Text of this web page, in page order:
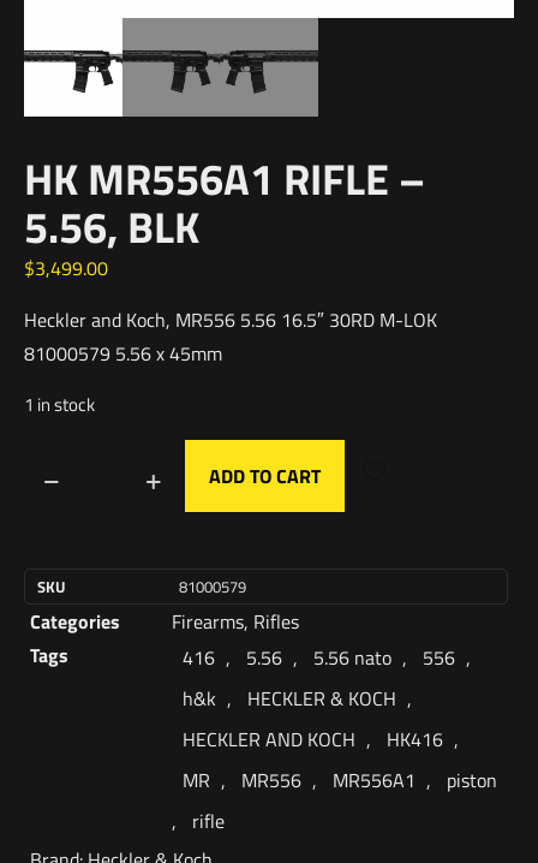
HK MR556A1 RIFLE –
5.56, BLK
$3,499.00
Heckler and Koch, MR556 5.56 16.5″ 30RD M-LOK
81000579 5.56 x 45mm
1 in stock
ADD TO CART
SKU 81000579
Categories Firearms, Rifles
Tags
416 , 5.56 , 5.56 nato , 556 ,
h&k , HECKLER & KOCH ,
HECKLER AND KOCH , HK416 ,
MR , MR556 , MR556A1 ,
piston
,
rifle